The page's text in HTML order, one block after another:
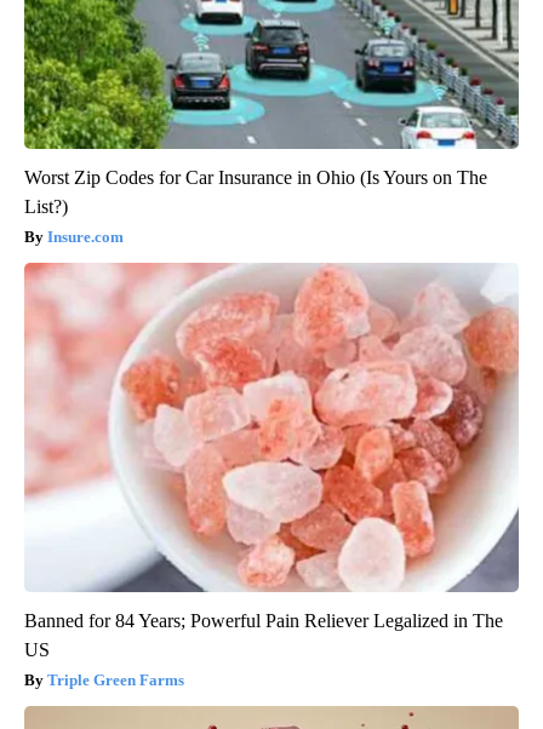
Worst Zip Codes for Car Insurance in Ohio (Is Yours on The
List?)
Insure.com
Banned for 84 Years; Powerful Pain Reliever Legalized in The
US
Triple Green Farms